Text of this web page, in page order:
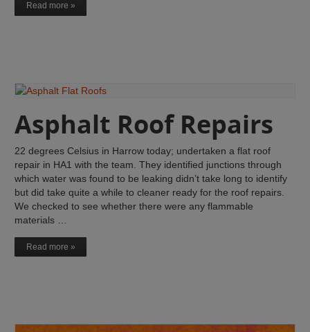
Read more »
Asphalt Roof Repairs
22 degrees Celsius in Harrow today; undertaken a flat roof
repair in HA1 with the team. They identified junctions through
which water was found to be leaking didn’t take long to identify
but did take quite a while to cleaner ready for the roof repairs.
We checked to see whether there were any flammable
materials …
Read more »